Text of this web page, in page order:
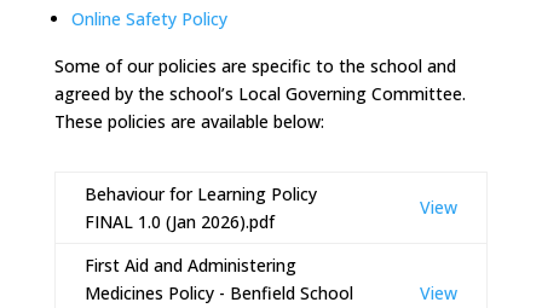
Online Safety Policy
Some of our policies are specific to the school and
agreed by the school’s Local Governing Committee.
These policies are available below:
Behaviour for Learning Policy
FINAL 1.0 (Jan 2026).pdf
View
First Aid and Administering
Medicines Policy - Benfield School
View